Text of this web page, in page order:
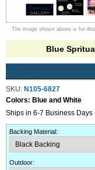
The image shown above is for
Blue
SKU: N105-6827
Colors: Blue and White
Ships in 6-7 Business Days
Backing Material:
Outdoor: